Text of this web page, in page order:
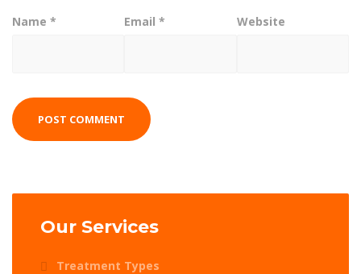
Name * Email* Website
Our Services
Treatment Types